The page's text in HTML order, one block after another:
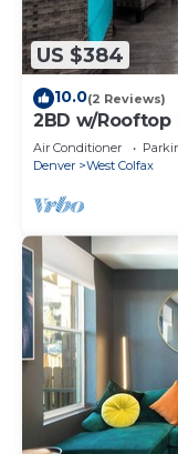
US $384
10.0(2 Reviews)
2BD w/Rooftop
Air Conditioner
Denver
West Colfax